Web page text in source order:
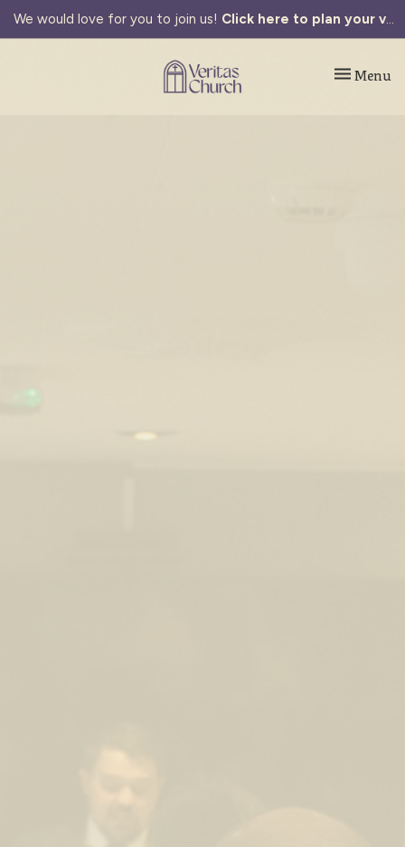
We would love for you to join us! Click here to plan your visit.
Toggle
Menu